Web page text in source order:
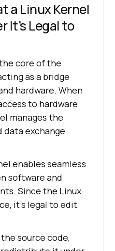
a Linux Kernel
It’s Legal to
core of the
as a bridge
hardware. When
to hardware
manages the
data exchange
enables seamless
software and
Since the Linux
it's legal to edit
source code,